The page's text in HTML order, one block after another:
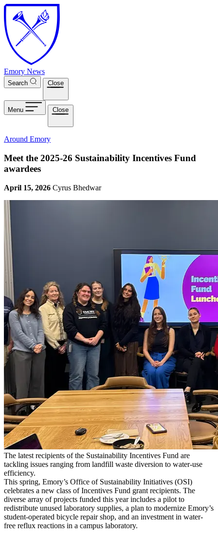
Skip to main content
Emory News
Search Close
Menu Close
Around Emory
Meet the 2025-26 Sustainability Incentives Fund
awardees
April 15, 2026 Cyrus Bhedwar
The latest recipients of the Sustainability Incentives Fund are
tackling issues ranging from landfill waste diversion to water-use
efficiency.
This spring, Emory’s Office of Sustainability Initiatives (OSI)
celebrates a new class of Incentives Fund grant recipients. The
diverse array of projects funded this year includes a pilot to
redistribute unused laboratory supplies, a plan to modernize Emory’s
student-operated bicycle repair shop, and an investment in water-
free reflux reactions in a campus laboratory.